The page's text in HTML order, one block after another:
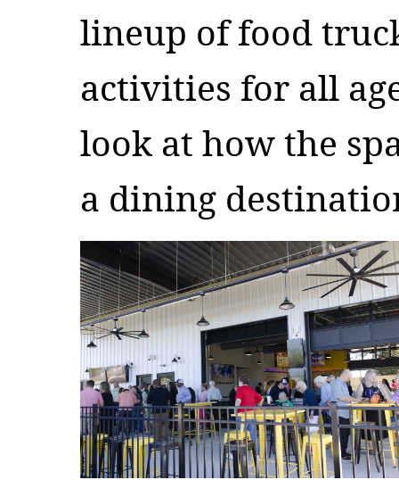
lineup of food
activities for all
look at how the
a dining